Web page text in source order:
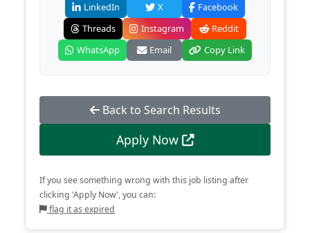
LinkedIn X
Facebook
Threads
Instagram
Reddit
WhatsApp
Email Copy Link
Back to Search Results
Apply Now
If you see something wrong with this job listing after
clicking 'Apply Now', you can:
flag it as expired